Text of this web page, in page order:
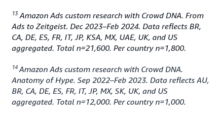
13 Amazon Ads custom research with Crowd DNA. From
Ads to Zeitgeist. Dec 2023–Feb 2024. Data reflects BR,
CA, DE, ES, FR, IT, JP, KSA, MX, UAE, UK, and US
aggregated. Total n=21,600. Per country n=1,800.
14 Amazon Ads custom research with Crowd DNA.
Anatomy of Hype. Sep 2022–Feb 2023. Data reflects AU,
BR, CA, DE, ES, FR, IT, JP, MX, SK, UK, and US
aggregated. Total n=12,000. Per country n=1,000.